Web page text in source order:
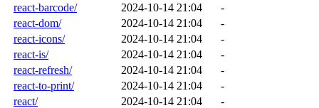
react-barcode/
2024-10-14 21:04
-
react-dom/
2024-10-14 21:04
-
react-icons/
2024-10-14 21:04
-
react-is/
2024-10-14 21:04
-
react-refresh/
2024-10-14 21:04
-
react-to-print/
2024-10-14 21:04
-
react/
2024-10-14 21:04
-